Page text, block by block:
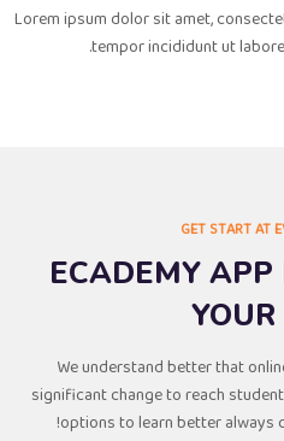
Lorem ipsum dolor sit amet,
tempor incididunt ut
GET START AT
ECADEMY APP
We understand better that
significant change to reach
options to learn better always